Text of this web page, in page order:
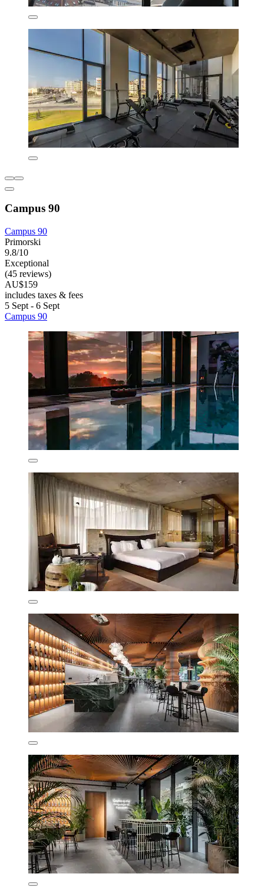
Campus 90
Campus 90
Primorski
9.8/10
Exceptional
(45 reviews)
AU$159
includes taxes & fees
5 Sept - 6 Sept
Campus 90